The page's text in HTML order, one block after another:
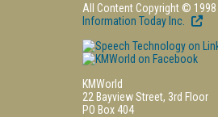
All Content Copyright © 1998
Information Today Inc.
KMWorld
22 Bayview Street, 3rd Floor
PO Box 404